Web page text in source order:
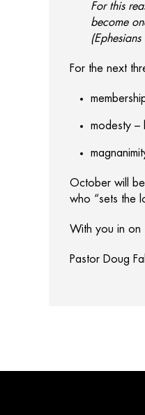
For this
become
For the next
modesty –
October will
who “sets the
With you in on
Pastor Doug